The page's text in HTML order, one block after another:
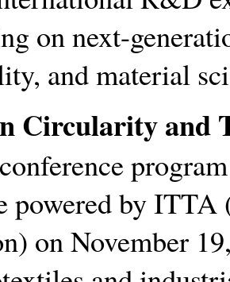
on next-
and material
Circularity and
powered by
on November